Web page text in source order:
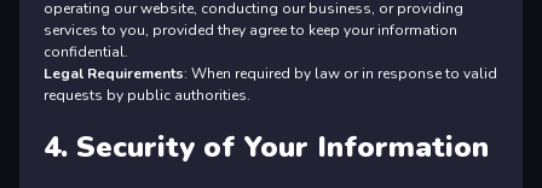
operating our website, conducting our business, or providing
services to you, provided they agree to keep your information
confidential.
Legal Requirements: When required by law or in response to valid
requests by public authorities.
4. Security of Your Information